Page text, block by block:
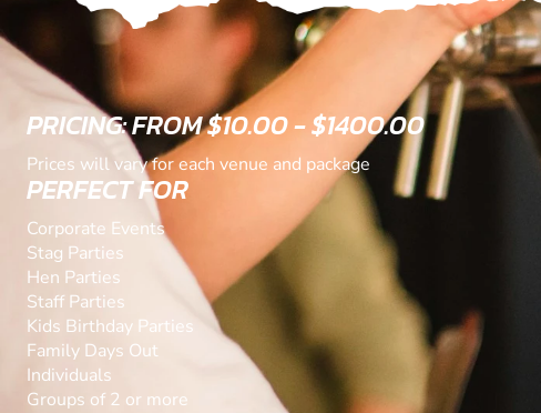
PRICING: FROM $10.00 - $1400.00
Prices will vary for each venue and package
PERFECT FOR
Corporate Events
Stag Parties
Hen Parties
Staff Parties
Kids Birthday Parties
Family Days Out
Individuals
Groups of 2 or more